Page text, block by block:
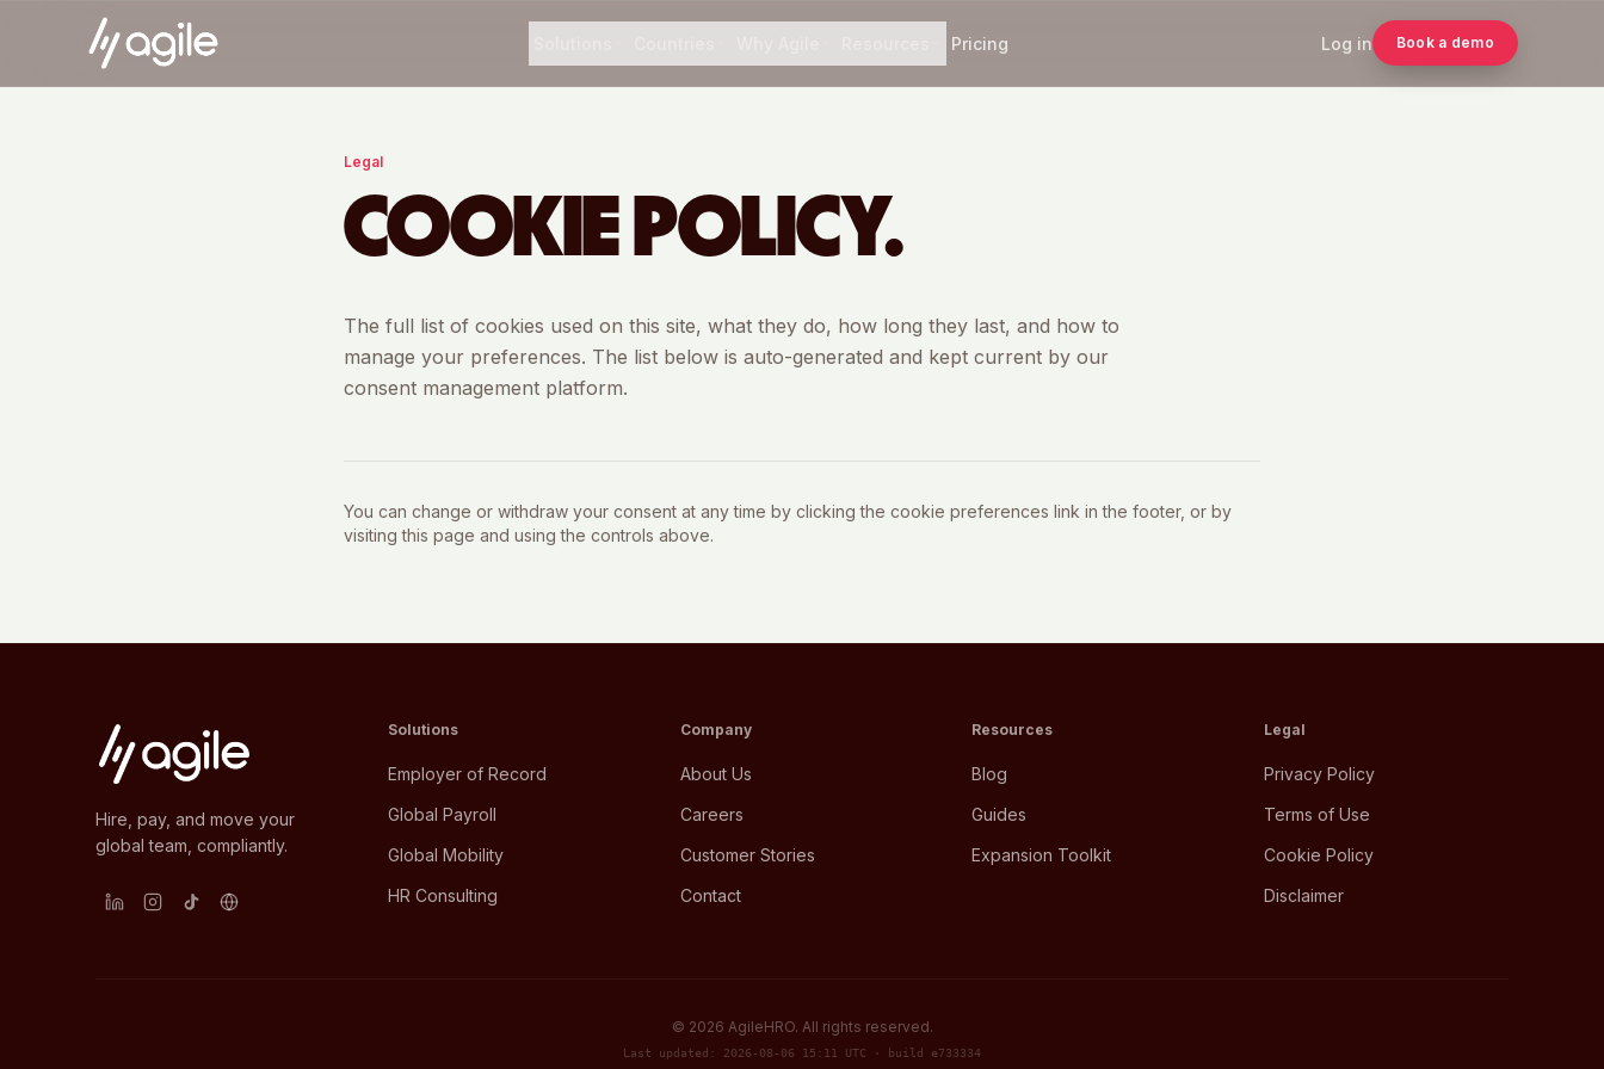
Pricing Log in Book a demo
Legal
COOKIE POLICY.
The full list of cookies used on this site, what they do, how long they last, and how to
manage your preferences. The list below is auto-generated and kept current by our
consent management platform.
You can change or withdraw your consent at any time by clicking the cookie preferences link in the footer, or by
visiting this page and using the controls above.
Hire, pay, and move your
global team, compliantly.
Solutions
Employer of Record
Global Payroll
Global Mobility
HR Consulting
Company
About Us
Careers
Customer Stories
Contact
Resources
Blog
Guides
Expansion Toolkit
Legal
Privacy Policy
Terms of Use
Cookie Policy
Disclaimer
© 2026 AgileHRO. All rights reserved.
Last updated: 2026-08-06 15:11 UTC · build e733334